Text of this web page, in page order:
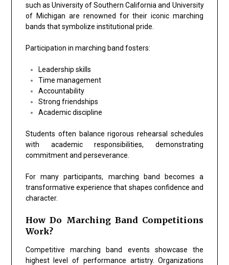
such as University of Southern California and University
of Michigan are renowned for their iconic marching
bands that symbolize institutional pride.
Participation in marching band fosters:
Leadership skills
Time management
Accountability
Strong friendships
Academic discipline
Students often balance rigorous rehearsal schedules
with academic responsibilities, demonstrating
commitment and perseverance.
For many participants, marching band becomes a
transformative experience that shapes confidence and
character.
How Do Marching Band Competitions
Work?
Competitive marching band events showcase the
highest level of performance artistry. Organizations